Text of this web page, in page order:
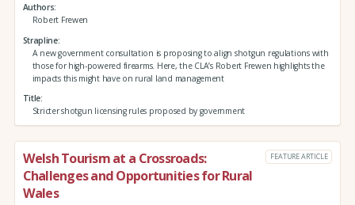
Authors
Robert Frewen
Strapline
A new government consultation is proposing to align shotgun regulations with
those for high-powered firearms. Here, the CLA’s Robert Frewen highlights the
impacts this might have on rural land management
Title
Stricter shotgun licensing rules proposed by government
Welsh Tourism at a Crossroads:
Challenges and Opportunities for Rural
Wales
FEATURE ARTICLE